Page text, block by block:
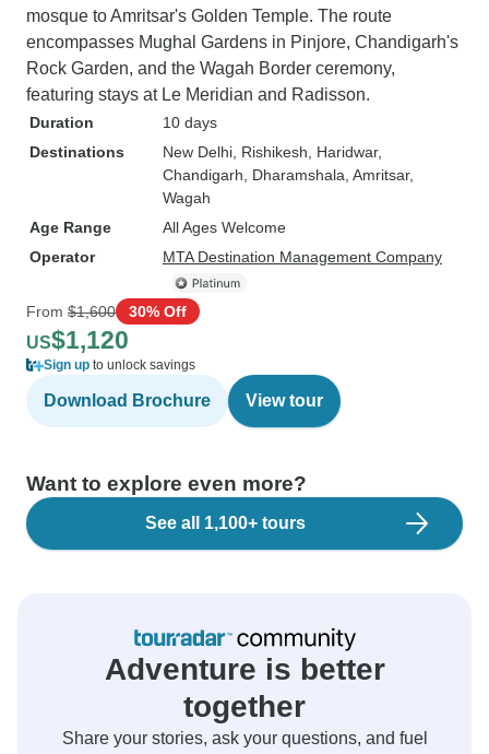
mosque to Amritsar's Golden Temple. The route
encompasses Mughal Gardens in Pinjore, Chandigarh's
Rock Garden, and the Wagah Border ceremony,
featuring stays at Le Meridian and Radisson.
Duration
10 days
Destinations
New Delhi , Rishikesh , Haridwar,
Chandigarh , Dharamshala , Amritsar,
Wagah
Age Range
All Ages Welcome
Operator
MTA Destination Management Company
From $1,600 30% Off
US$1,120
Sign up to unlock savings
Download Brochure View tour
Want to explore even more?
See all 1,100+ tours
Adventure is better
together
Share your stories, ask your questions, and fuel